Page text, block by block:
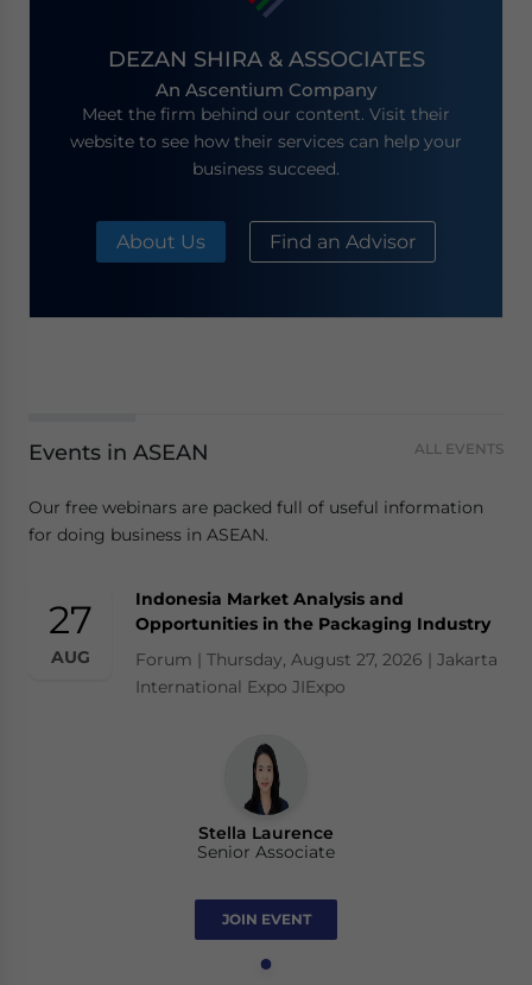
DEZAN SHIRA & ASSOCIATES
An Ascentium Company
Meet the firm behind our content. Visit their
website to see how their services can help your
business succeed.
About Us Find an Advisor
Events in ASEAN ALL EVENTS
Our free webinars are packed full of useful information
for doing business in ASEAN.
27
AUG
Indonesia Market Analysis and
Opportunities in the Packaging Industry
Forum | Thursday, August 27, 2026 | Jakarta
International Expo JIExpo
Stella Laurence
Senior Associate
JOIN EVENT